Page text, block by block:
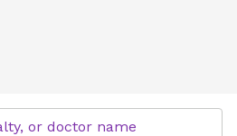
at Novant Health
or doctor name